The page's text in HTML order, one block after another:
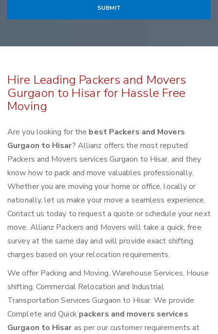
Hire Leading Packers and Movers
Gurgaon to Hisar for Hassle Free
Moving
Are you looking for the best Packers and Movers
Gurgaon to Hisar? Allianz offers the most reputed
Packers and Movers services Gurgaon to Hisar, and they
know how to pack and move valuables professionally.
Whether you are moving your home or office, locally or
nationally, let us make your move a seamless experience.
Contact us today to request a quote or schedule your next
move. Allianz Packers and Movers will take a quick, free
survey at the same day and will provide exact shifting
charges based on your relocation requirements.
We offer Packing and Moving, Warehouse Services, House
shifting, Commercial Relocation and Industrial
Transportation Services Gurgaon to Hisar. We provide
Complete and Quick packers and movers services
Gurgaon to Hisaras per our customer requirements at